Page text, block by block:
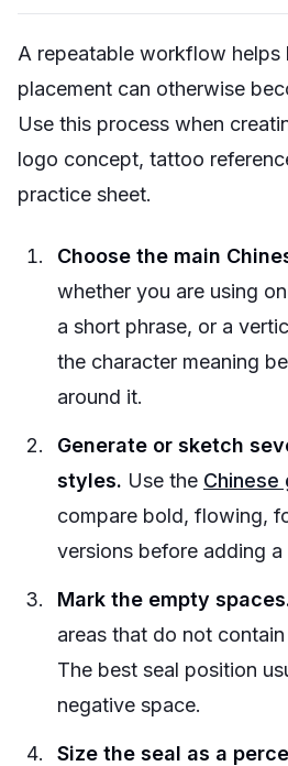
A repeatable workflow helps
placement can otherwise
Use this process when
logo concept, tattoo
practice sheet.
Choose the main
whether you are using
a short phrase, or a
the character meaning
around it.
Generate or sketch
styles. Use the Chinese
compare bold, flowing,
versions before adding a
Mark the empty
areas that do not
The best seal position
negative space.
Size the seal as a